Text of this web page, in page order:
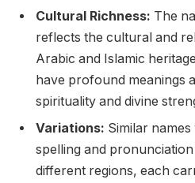
Cultural Richness: The
reflects the cultural and
Arabic and Islamic
have profound meanings
spirituality and divine
Variations: Similar
spelling and
different regions, each